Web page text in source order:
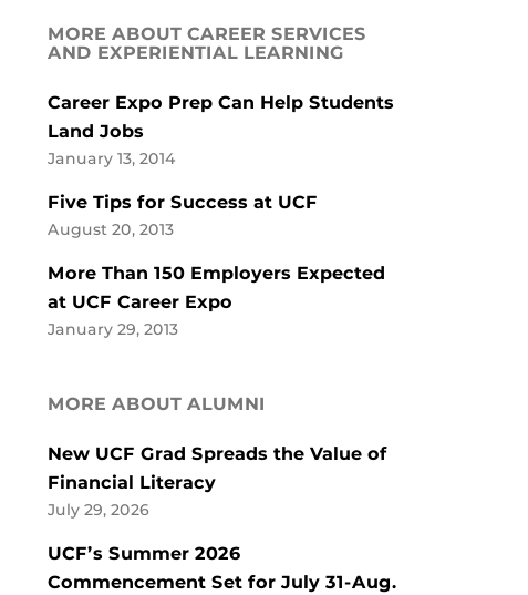
MORE ABOUT CAREER SERVICES
AND EXPERIENTIAL LEARNING
Career Expo Prep Can Help Students
Land Jobs
January 13, 2014
Five Tips for Success at UCF
August 20, 2013
More Than 150 Employers Expected
at UCF Career Expo
January 29, 2013
MORE ABOUT ALUMNI
New UCF Grad Spreads the Value of
Financial Literacy
July 29, 2026
UCF’s Summer 2026
Commencement Set for July 31-Aug.